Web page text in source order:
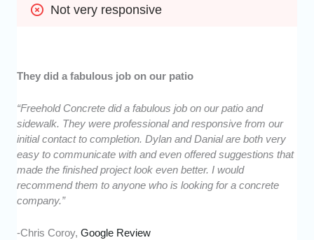
Not very responsive
They did a fabulous job on our patio
“Freehold Concrete did a fabulous job on our patio and
sidewalk. They were professional and responsive from our
initial contact to completion. Dylan and Danial are both very
easy to communicate with and even offered suggestions that
made the finished project look even better. I would
recommend them to anyone who is looking for a concrete
company.”
-Chris Coroy,Google Review